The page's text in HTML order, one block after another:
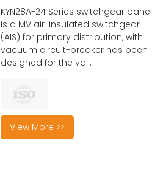
KYN28A-24 Series switchgear panel
is a MV air-insulated switchgear
(AIS) for primary distribution, with
vacuum circuit-breaker has been
designed for the va...
View More >>